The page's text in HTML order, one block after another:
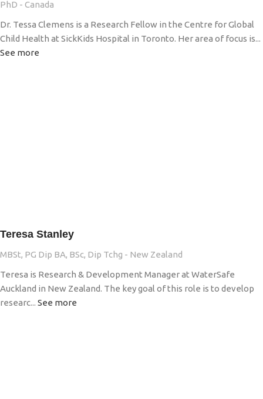
PhD - Canada
Dr. Tessa Clemens is a Research Fellow in the Centre for Global
Child Health at SickKids Hospital in Toronto. Her area of focus is...
See more
Teresa Stanley
MBSt, PG Dip BA, BSc, Dip Tchg - New Zealand
Teresa is Research & Development Manager at WaterSafe
Auckland in New Zealand. The key goal of this role is to develop
researc... See more